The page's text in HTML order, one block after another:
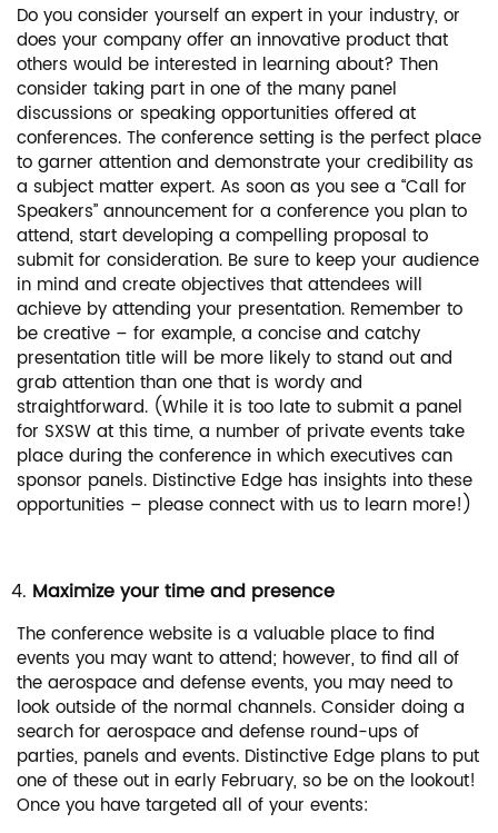
Do you consider yourself an expert in your industry, or
does your company offer an innovative product that
others would be interested in learning about? Then
consider taking part in one of the many panel
discussions or speaking opportunities offered at
conferences. The conference setting is the perfect place
to garner attention and demonstrate your credibility as
a subject matter expert. As soon as you see a “Call for
Speakers” announcement for a conference you plan to
attend, start developing a compelling proposal to
submit for consideration. Be sure to keep your audience
in mind and create objectives that attendees will
achieve by attending your presentation. Remember to
be creative – for example, a concise and catchy
presentation title will be more likely to stand out and
grab attention than one that is wordy and
straightforward. (While it is too late to submit a panel
for SXSW at this time, a number of private events take
place during the conference in which executives can
sponsor panels. Distinctive Edge has insights into these
opportunities – please connect with us to learn more!)
Maximize your time and presence
The conference website is a valuable place to find
events you may want to attend; however, to find all of
the aerospace and defense events, you may need to
look outside of the normal channels. Consider doing a
search for aerospace and defense round-ups of
parties, panels and events. Distinctive Edge plans to put
one of these out in early February, so be on the lookout!
Once you have targeted all of your events: